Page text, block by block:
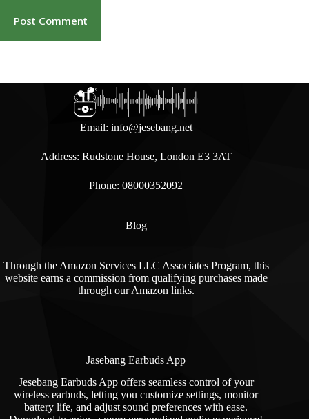
Post Comment
Email: info@jesebang.net
Address: Rudstone House, London E3 3AT
Phone: 08000352092
Blog
Through the Amazon Services LLC Associates Program, this
website earns a commission from qualifying purchases made
through our Amazon links.
Jasebang Earbuds App
Jesebang Earbuds App offers seamless control of your
wireless earbuds, letting you customize settings, monitor
battery life, and adjust sound preferences with ease.